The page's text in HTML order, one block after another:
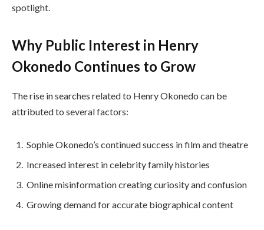
spotlight.
Why Public Interest in Henry
Okonedo Continues to Grow
The rise in searches related to Henry Okonedo can be
attributed to several factors:
Sophie Okonedo’s continued success in film and theatre
Increased interest in celebrity family histories
Online misinformation creating curiosity and confusion
Growing demand for accurate biographical content